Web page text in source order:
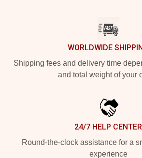
WORLDWIDE
Shipping fees and delivery time
and total weight of your
24/7 HELP CENTER
Round-the-clock assistance for a
experience